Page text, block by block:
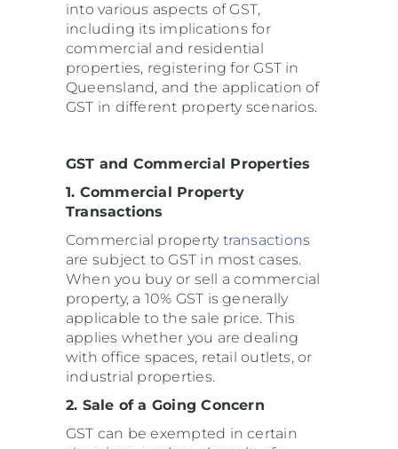
into various aspects of GST,
including its implications for
commercial and residential
properties, registering for GST in
Queensland, and the application of
GST in different property scenarios.
GST and Commercial Properties
1. Commercial Property
Transactions
Commercial property transactions
are subject to GST in most cases.
When you buy or sell a commercial
property, a 10% GST is generally
applicable to the sale price. This
applies whether you are dealing
with office spaces, retail outlets, or
industrial properties.
2. Sale of a Going Concern
GST can be exempted in certain